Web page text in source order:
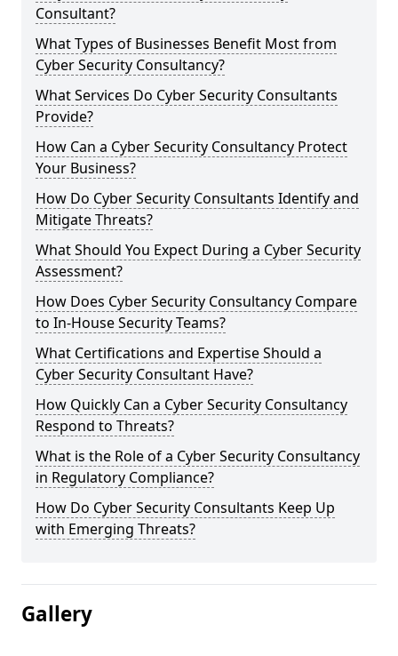
Consultant?
What Types of Businesses Benefit Most from
Cyber Security Consultancy?
What Services Do Cyber Security Consultants
Provide?
How Can a Cyber Security Consultancy Protect
Your Business?
How Do Cyber Security Consultants Identify and
Mitigate Threats?
What Should You Expect During a Cyber Security
Assessment?
How Does Cyber Security Consultancy Compare
to In-House Security Teams?
What Certifications and Expertise Should a
Cyber Security Consultant Have?
How Quickly Can a Cyber Security Consultancy
Respond to Threats?
What is the Role of a Cyber Security Consultancy
in Regulatory Compliance?
How Do Cyber Security Consultants Keep Up
with Emerging Threats?
Gallery